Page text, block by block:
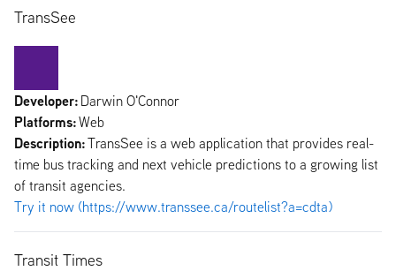
TransSee
Developer: Darwin O'Connor
Platforms:Web
Description:TransSee is a web application that provides real-
time bus tracking and next vehicle predictions to a growing list
of transit agencies.
Try it now (https://www.transsee.ca/routelist?a=cdta)
Transit Times